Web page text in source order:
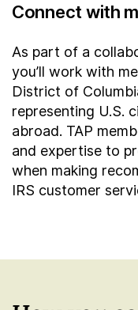
Connect with
As part of a
you’ll work with
District of
representing U.S.
abroad. TAP
and expertise to
when making
IRS customer